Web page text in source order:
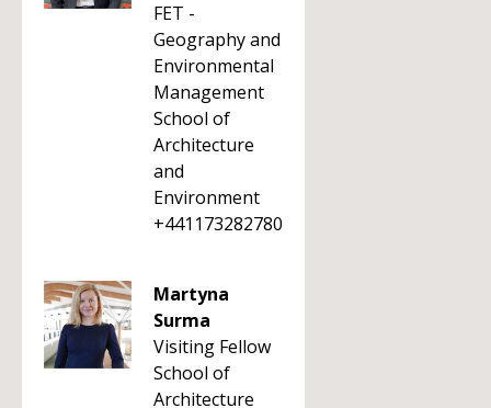
FET -
Geography and
Environmental
Management
School of
Architecture
and
Environment
+441173282780
Martyna
Surma
Visiting Fellow
School of
Architecture